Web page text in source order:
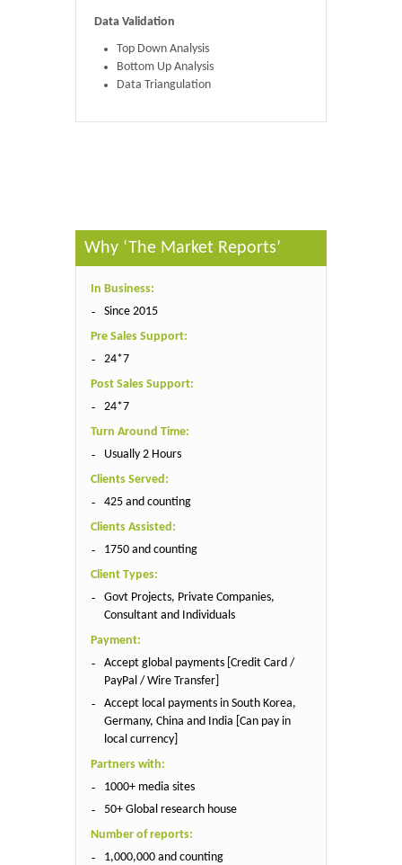
Data Validation
Top Down Analysis
Bottom Up Analysis
Data Triangulation
Why ‘The Market Reports’
In Business:
Since 2015
Pre Sales Support:
24*7
Post Sales Support:
24*7
Turn Around Time:
Usually 2 Hours
Clients Served:
425 and counting
Clients Assisted:
1750 and counting
Client Types:
Govt Projects, Private Companies,
Consultant and Individuals
Payment:
Accept global payments [Credit Card /
PayPal / Wire Transfer]
Accept local payments in South Korea,
Germany, China and India [Can pay in
local currency]
Partners with:
1000+ media sites
50+ Global research house
Number of reports:
1,000,000 and counting